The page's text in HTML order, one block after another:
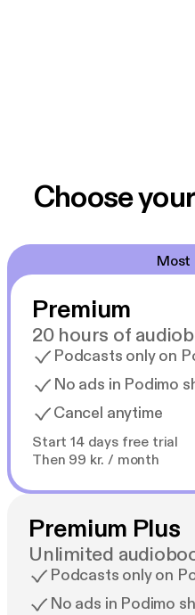
Choose
Most
Premium
20 hours of
Podcasts only on
No ads in Podimo
Cancel anytime
Start 14 days free trial
Then 99 kr. / month
Premium Plus
Unlimited
Podcasts only on
No ads in Podimo